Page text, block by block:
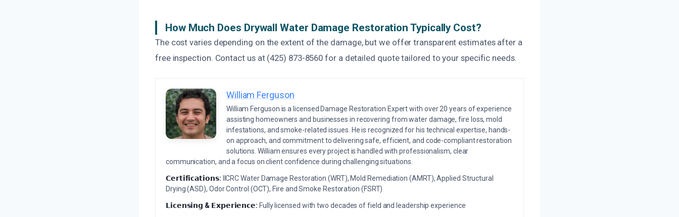
How Much Does Drywall Water Damage Restoration Typically Cost?
The cost varies depending on the extent of the damage, but we offer transparent estimates after a
free inspection. Contact us at (425) 873-8560 for a detailed quote tailored to your specific needs.
William Ferguson
William Ferguson is a licensed Damage Restoration Expert with over 20 years of experience
assisting homeowners and businesses in recovering from water damage, fire loss, mold
infestations, and smoke-related issues. He is recognized for his technical expertise, hands-
on approach, and commitment to delivering safe, efficient, and code-compliant restoration
solutions. William ensures every project is handled with professionalism, clear
communication, and a focus on client confidence during challenging situations.
𝗖𝗲𝗿𝘁𝗶𝗳𝗶𝗰𝗮𝘁𝗶𝗼𝗻𝘀: IICRC Water Damage Restoration (WRT), Mold Remediation (AMRT), Applied Structural
Drying (ASD), Odor Control (OCT), Fire and Smoke Restoration (FSRT)
𝗟𝗶𝗰𝗲𝗻𝘀𝗶𝗻𝗴 & 𝗘𝘅𝗽𝗲𝗿𝗶𝗲𝗻𝗰𝗲: Fully licensed with two decades of field and leadership experience